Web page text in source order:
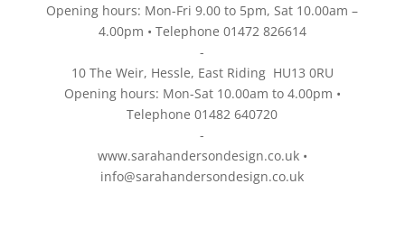
Opening hours: Mon-Fri 9.00 to 5pm, Sat 10.00am –
4.00pm • Telephone 01472 826614
-
10 The Weir, Hessle, East Riding HU13 0RU
Opening hours: Mon-Sat 10.00am to 4.00pm •
Telephone 01482 640720
-
www.sarahandersondesign.co.uk•
info@sarahandersondesign.co.uk